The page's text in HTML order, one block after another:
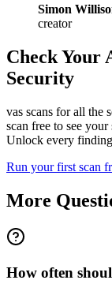
Simon
creator
Check Your
Security
vas scans for all the
scan free to see
Unlock every
Run your first scan
More
How often